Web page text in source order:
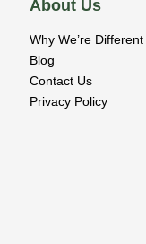
About Us
Why We’re Different
Blog
Contact Us
Privacy Policy